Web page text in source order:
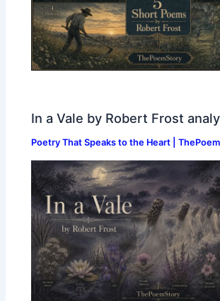
In a Vale by Robert Frost
Poetry That Speaks to the Heart |